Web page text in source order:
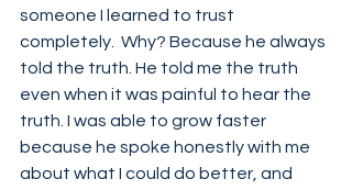
someone I learned to trust
completely.  Why? Because he always
told the truth. He told me the truth
even when it was painful to hear the
truth. I was able to grow faster
because he spoke honestly with me
about what I could do better, and